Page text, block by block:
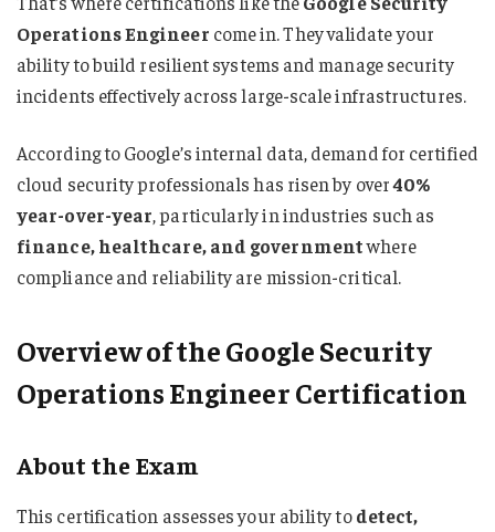
Operations Engineer come in. They validate your
ability to build resilient systems and manage security
incidents effectively across large-scale infrastructures.
According to Google’s internal data, demand for certified
cloud security professionals has risen by over40%
year-over-year, particularly in industries such as
finance, healthcare, and governmentwhere
compliance and reliability are mission-critical.
Overview of the Google Security
Operations Engineer Certification
About the Exam
This certification assesses your ability todetect,